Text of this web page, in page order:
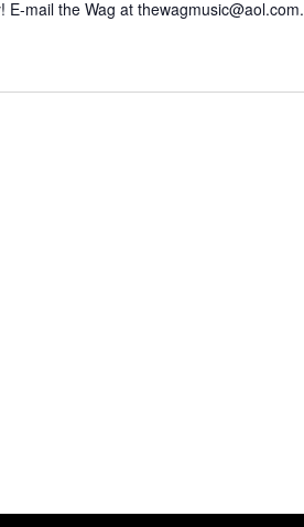
mail the Wag at thewagmusic@aol.com.